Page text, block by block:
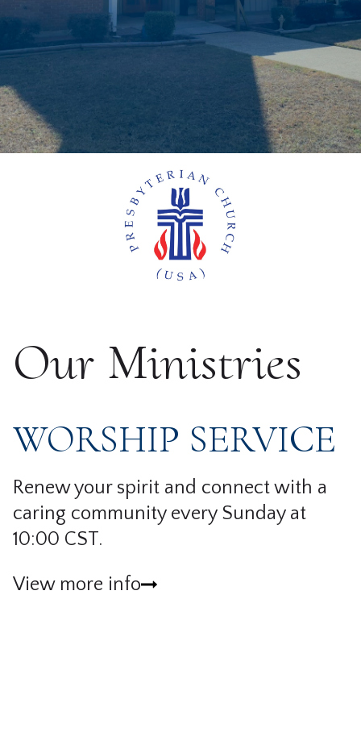
Our Ministries
WORSHIP SERVICE
Renew your spirit and connect with a
caring community every Sunday at
10:00 CST.
View more info